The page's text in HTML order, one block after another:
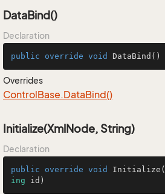
DataBind()
Declaration
public override void DataBind ()
Overrides
ControlBase.DataBind()
Initialize(XmlNode, String)
Declaration
public override void Initialize (
ing id )